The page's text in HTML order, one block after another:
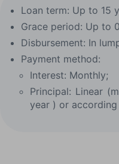
Loan term: Up to 15
Grace period: Up to
Disbursement: In
Payment method:
Interest: Monthly;
Principal: Linear
year ) or according